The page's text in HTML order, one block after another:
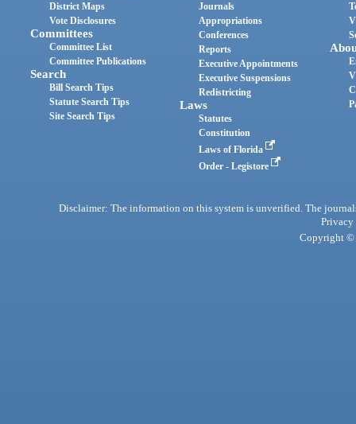
District Maps
Vote Disclosures
Committees
Committee List
Committee Publications
Search
Bill Search Tips
Statute Search Tips
Site Search Tips
Journals
Appropriations
Conferences
Reports
Executive Appointments
Executive Suspensions
Redistricting
Laws
Statutes
Constitution
Laws of Florida
Order - Legistore
Disclaimer: The information on this system is unverified. The
Privacy
Copyright ©